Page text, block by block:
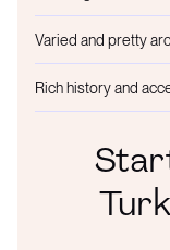
Varied and pretty
Rich history and